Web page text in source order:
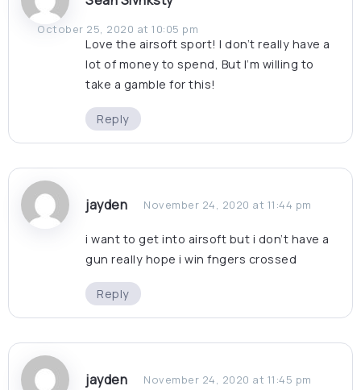
October 25, 2020 at 10:05 pm
Love the airsoft sport! I don’t really have a
lot of money to spend, But I’m willing to
take a gamble for this!
Reply
jayden November 24, 2020 at 11:44 pm
i want to get into airsoft but i don’t have a
gun really hope i win fngers crossed
Reply
jayden November 24, 2020 at 11:45 pm